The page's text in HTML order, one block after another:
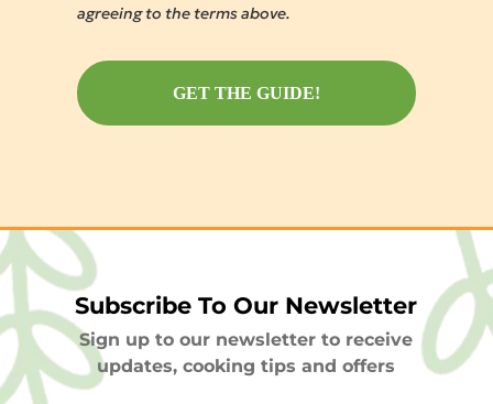
agreeing to the terms above.
GET THE GUIDE!
Subscribe To Our Newsletter
Sign up to our newsletter to receive
updates, cooking tips and offers